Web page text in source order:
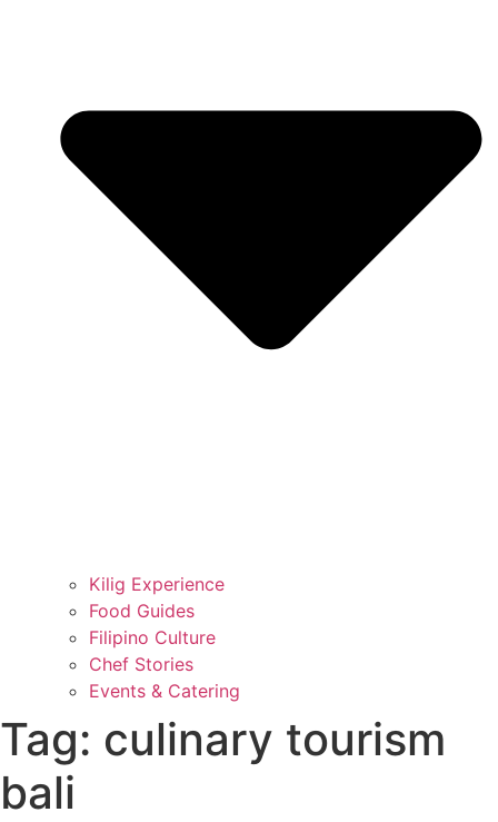
Kilig Experience
Food Guides
Filipino Culture
Chef Stories
Events & Catering
Tag: culinary tourism
bali